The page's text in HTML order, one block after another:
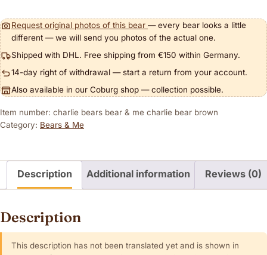
Request original photos of this bear — every bear looks a little
different — we will send you photos of the actual one.
Shipped with DHL. Free shipping from €150 within Germany.
14-day right of withdrawal — start a return from your account.
Also available in our Coburg shop — collection possible.
Item number: charlie bears bear & me charlie bear brown
Category: Bears & Me
Description Additional information Reviews (0)
Description
This description has not been translated yet and is shown in